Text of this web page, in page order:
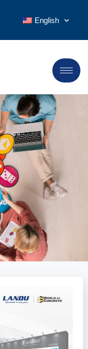
English